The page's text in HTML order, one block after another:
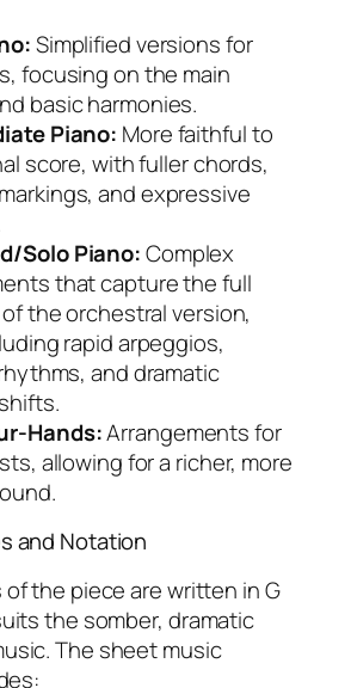
Simplified versions for
focusing on the main
basic harmonies.
Piano: More faithful to
score, with fuller chords,
and expressive
Solo Piano:Complex
that capture the full
the orchestral version,
rapid arpeggios,
and dramatic
Hands:Arrangements for
allowing for a richer, more
and Notation
the piece are written in G
the somber, dramatic
The sheet music